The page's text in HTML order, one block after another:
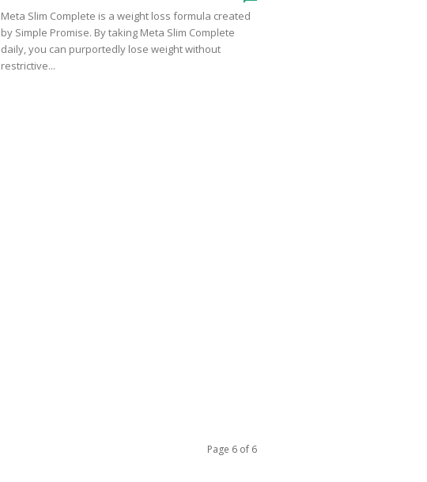
Meta Slim Complete is a weight loss formula created
by Simple Promise. By taking Meta Slim Complete
daily, you can purportedly lose weight without
restrictive...
Page 6 of 6